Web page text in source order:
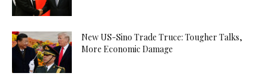
New US-Sino Trade Truce: Tougher Talks,
More Economic Damage